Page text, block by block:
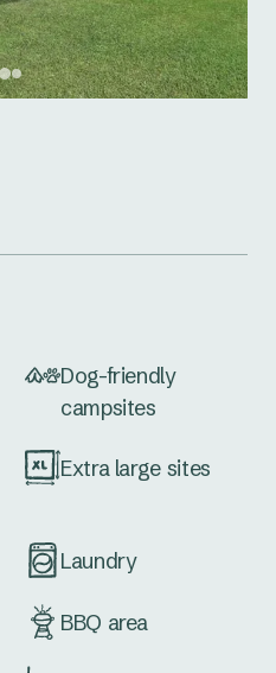
Dog-friendly
campsites
Extra large sites
Laundry
BBQ area